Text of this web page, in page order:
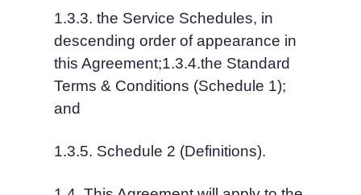
1.3.3. the Service Schedules, in
descending order of appearance in
this Agreement;1.3.4.the Standard
Terms & Conditions (Schedule 1);
and
1.3.5. Schedule 2 (Definitions).